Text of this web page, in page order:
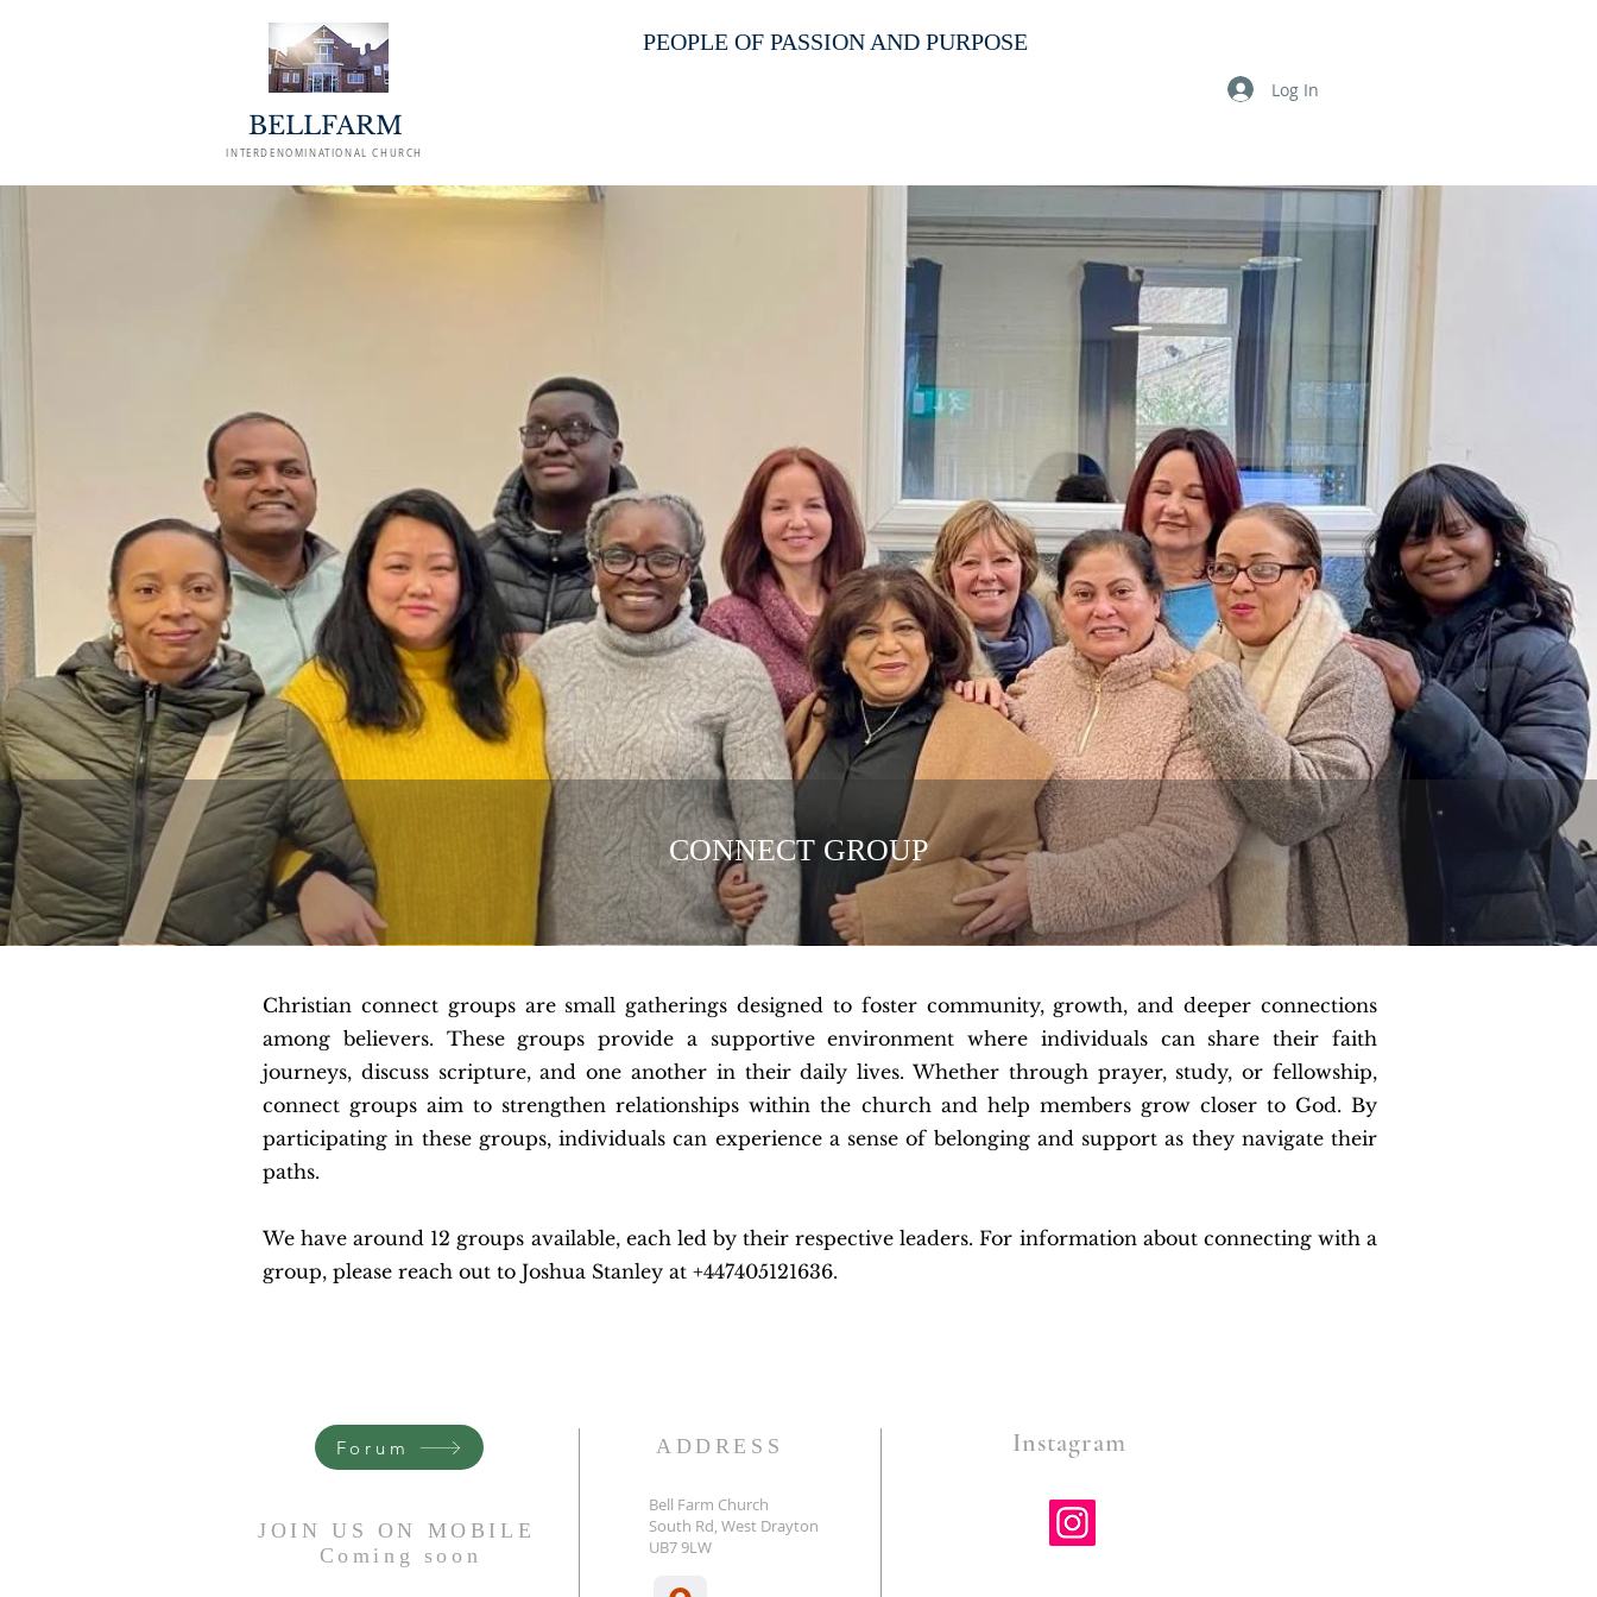
BELLFARM
INTERDENOMINATIONAL CHURCH
PEOPLE OF PASSION AND PURPOSE
Log In
CONNECT GROUP
Christian connect groups are small gatherings designed to foster community, growth, and deeper connections
among believers. These groups provide a supportive environment where individuals can share their faith
journeys, discuss scripture, and one another in their daily lives. Whether through prayer, study, or fellowship,
connect groups aim to strengthen relationships within the church and help members grow closer to God. By
participating in these groups, individuals can experience a sense of belonging and support as they navigate their
paths.
We have around 12 groups available, each led by their respective leaders. For information about connecting with a
group, please reach out to Joshua Stanley at +447405121636.
Forum
JOIN US ON MOBILE
Coming
soon
ADDRESS
Bell Farm Church
South Rd, West Drayton
UB7 9LW
Instagram